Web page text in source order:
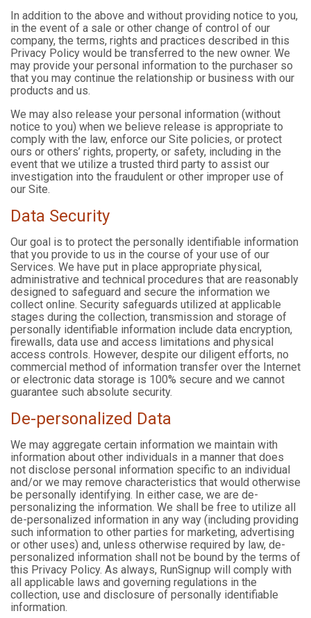
In addition to the above and without providing notice to you,
in the event of a sale or other change of control of our
company, the terms, rights and practices described in this
Privacy Policy would be transferred to the new owner. We
may provide your personal information to the purchaser so
that you may continue the relationship or business with our
products and us.
We may also release your personal information (without
notice to you) when we believe release is appropriate to
comply with the law, enforce our Site policies, or protect
ours or others’ rights, property, or safety, including in the
event that we utilize a trusted third party to assist our
investigation into the fraudulent or other improper use of
our Site.
Data Security
Our goal is to protect the personally identifiable information
that you provide to us in the course of your use of our
Services. We have put in place appropriate physical,
administrative and technical procedures that are reasonably
designed to safeguard and secure the information we
collect online. Security safeguards utilized at applicable
stages during the collection, transmission and storage of
personally identifiable information include data encryption,
firewalls, data use and access limitations and physical
access controls. However, despite our diligent efforts, no
commercial method of information transfer over the Internet
or electronic data storage is 100% secure and we cannot
guarantee such absolute security.
De-personalized Data
We may aggregate certain information we maintain with
information about other individuals in a manner that does
not disclose personal information specific to an individual
and/or we may remove characteristics that would otherwise
be personally identifying. In either case, we are de-
personalizing the information. We shall be free to utilize all
de-personalized information in any way (including providing
such information to other parties for marketing, advertising
or other uses) and, unless otherwise required by law, de-
personalized information shall not be bound by the terms of
this Privacy Policy. As always, RunSignup will comply with
all applicable laws and governing regulations in the
collection, use and disclosure of personally identifiable
information.